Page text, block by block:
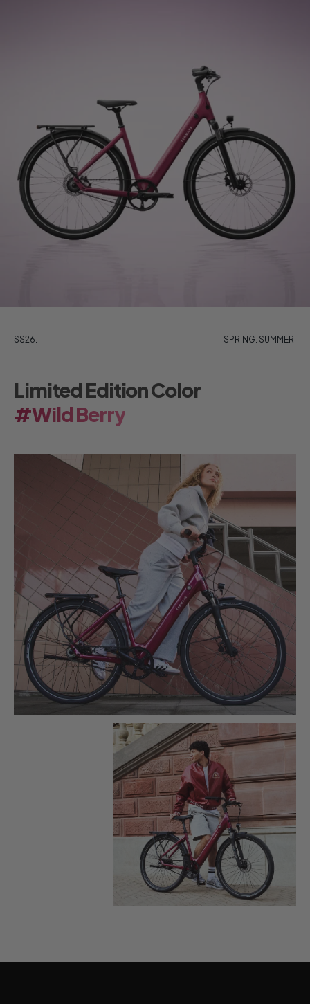
SS26. SPRING. SUMMER.
Limited Edition Color
#Wild Berry